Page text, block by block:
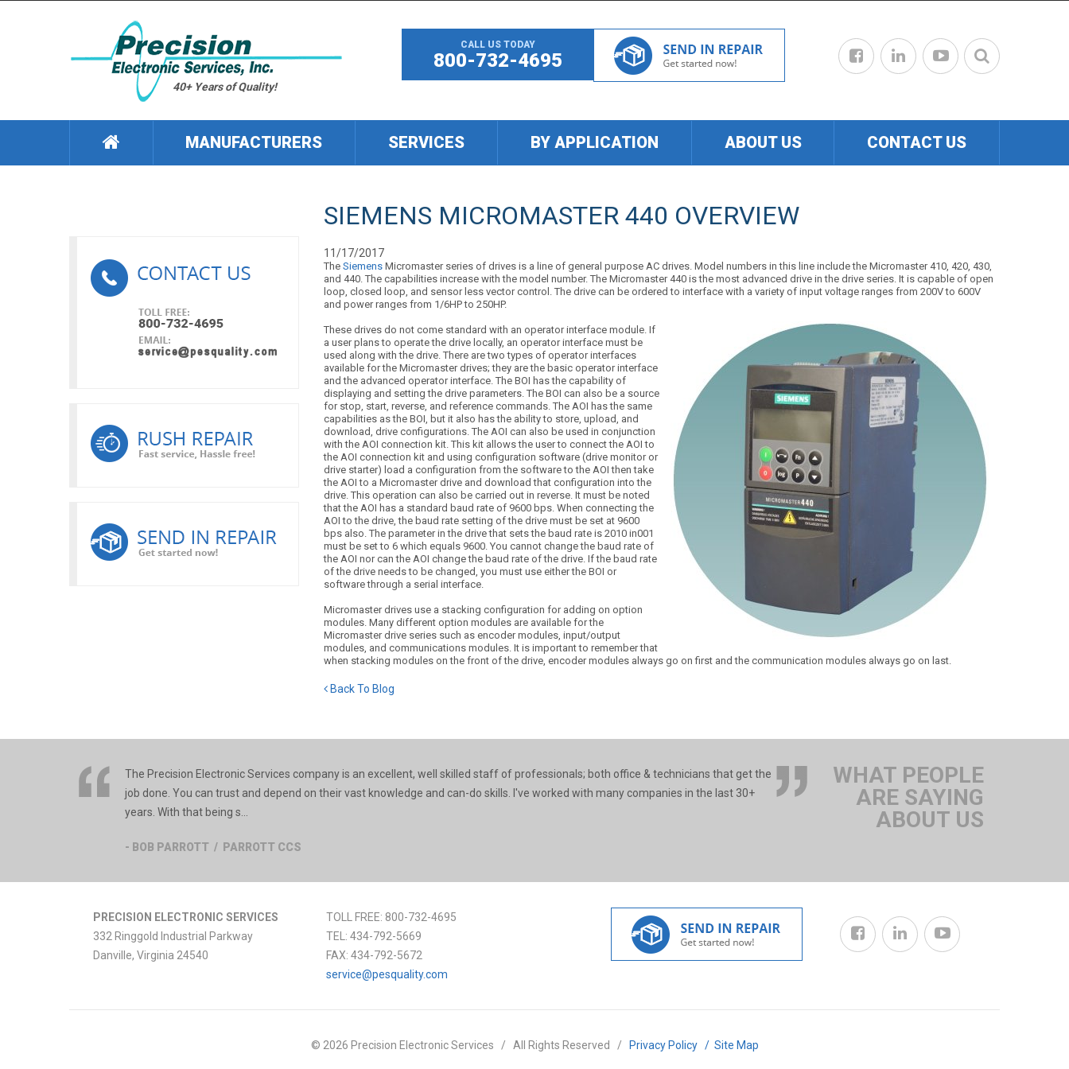
40+ Years of Quality!
CALL US TODAY
800-732-4695
MANUFACTURERS SERVICES BY APPLICATION ABOUT US CONTACT US
SIEMENS MICROMASTER 440 OVERVIEW
11/17/2017
The Siemens Micromaster series of drives is a line of general purpose AC drives. Model numbers in this line include the Micromaster 410, 420, 430,
and 440. The capabilities increase with the model number. The Micromaster 440 is the most advanced drive in the drive series. It is capable of open
loop, closed loop, and sensor less vector control. The drive can be ordered to interface with a variety of input voltage ranges from 200V to 600V
and power ranges from 1/6HP to 250HP.
These drives do not come standard with an operator interface module. If
a user plans to operate the drive locally, an operator interface must be
used along with the drive. There are two types of operator interfaces
available for the Micromaster drives; they are the basic operator interface
and the advanced operator interface. The BOI has the capability of
displaying and setting the drive parameters. The BOI can also be a source
for stop, start, reverse, and reference commands. The AOI has the same
capabilities as the BOI, but it also has the ability to store, upload, and
download, drive configurations. The AOI can also be used in conjunction
with the AOI connection kit. This kit allows the user to connect the AOI to
the AOI connection kit and using configuration software (drive monitor or
drive starter) load a configuration from the software to the AOI then take
the AOI to a Micromaster drive and download that configuration into the
drive. This operation can also be carried out in reverse. It must be noted
that the AOI has a standard baud rate of 9600 bps. When connecting the
AOI to the drive, the baud rate setting of the drive must be set at 9600
bps also. The parameter in the drive that sets the baud rate is 2010 in001
must be set to 6 which equals 9600. You cannot change the baud rate of
the AOI nor can the AOI change the baud rate of the drive. If the baud rate
of the drive needs to be changed, you must use either the BOI or
software through a serial interface.
Micromaster drives use a stacking configuration for adding on option
modules. Many different option modules are available for the
Micromaster drive series such as encoder modules, input/output
modules, and communications modules. It is important to remember that
when stacking modules on the front of the drive, encoder modules always go on first and the communication modules always go on last.
Back To Blog
WHAT PEOPLE
ARE SAYING
ABOUT US
The Precision Electronic Services company is an excellent, well skilled staff of professionals; both office & technicians that get the
job done. You can trust and depend on their vast knowledge and can-do skills. I've worked with many companies in the last 30+
years. With that being s...
- BOB PARROTT / PARROTT CCS
PRECISION ELECTRONIC SERVICES
332 Ringgold Industrial Parkway
Danville, Virginia 24540
TOLL FREE: 800-732-4695
TEL: 434-792-5669
FAX: 434-792-5672
service@pesquality.com
© 2026 Precision Electronic Services / All Rights Reserved / Privacy Policy / Site Map